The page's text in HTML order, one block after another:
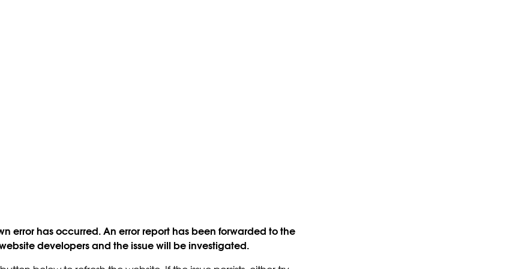
error has occurred. An error report has been forwarded to the
developers and the issue will be investigated.